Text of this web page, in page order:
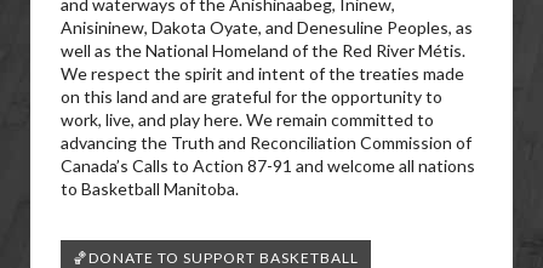
Anisininew, Dakota Oyate, and Denesuline Peoples, as
well as the National Homeland of the Red River Métis.
We respect the spirit and intent of the treaties made
on this land and are grateful for the opportunity to
work, live, and play here. We remain committed to
advancing the Truth and Reconciliation Commission of
Canada’s Calls to Action 87-91 and welcome all nations
to Basketball Manitoba.
🏀DONATE TO SUPPORT BASKETBALL